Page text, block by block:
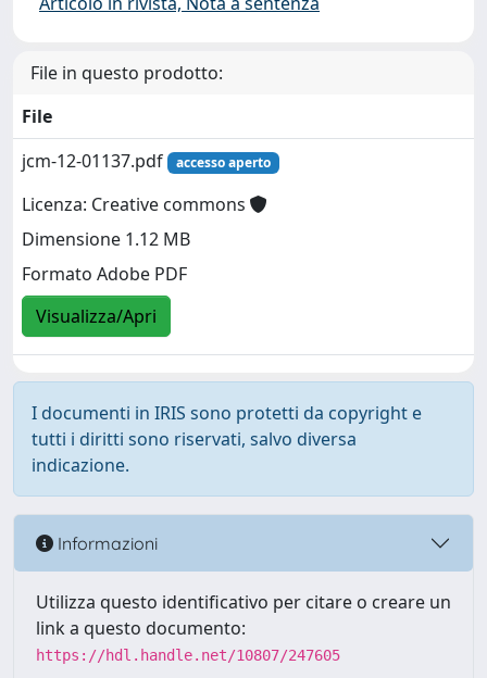
File in questo prodotto:
File
jcm-12-01137.pdf
accesso aperto
Licenza: Creative commons
Dimensione 1.12 MB
Formato Adobe PDF
Visualizza/Apri
I documenti in IRIS sono protetti da copyright e
tutti i diritti sono riservati, salvo diversa
indicazione.
Informazioni
Utilizza questo identificativo per citare o creare un
link a questo documento:
https://hdl.handle.net/10807/247605